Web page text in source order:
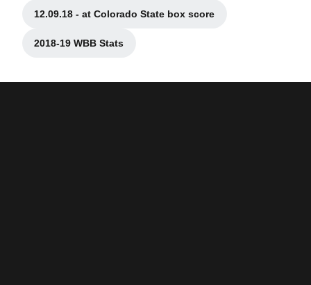
12.09.18 - at Colorado State box score
Opens in a new window
2018-19 WBB Stats
Opens in a new window